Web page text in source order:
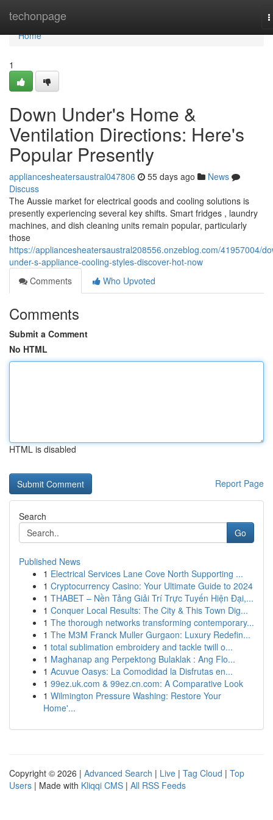
techonpage
Home
Home
1
Down Under's Home &
Ventilation Directions: Here's
Popular Presently
appliancesheatersaustral047806 55 days ago
News
Discuss
The Aussie market for electrical goods and cooling solutions is
presently experiencing several key shifts. Smart fridges , laundry
machines, and dish cleaning units remain popular, particularly
those
https://appliancesheatersaustral208556.onzeblog.com/41957004/
under-s-appliance-cooling-styles-discover-hot-now
Comments
Who Upvoted
Comments
Submit a Comment
No HTML
HTML is disabled
Report Page
Search
Go
Published News
1 Electrical Services Lane Cove North Supporting ...
1 Cryptocurrency Casino: Your Ultimate Guide to 2024
1 THABET – Nền Tảng Giải Trí Trực Tuyến Hiện Đại,...
1 Conquer Local Results: The City & This Town Dig...
1 The thorough networks transforming contemporary...
1 The M3M Franck Muller Gurgaon: Luxury Redefin...
1 total sublimation embroidery and tackle twill o...
1 Maghanap ang Perpektong Bulaklak : Ang Flo...
1 Acuvue Oasys: La Comodidad la Disfrutas en...
1 99ez.uk.com & 99ez.cn.com: A Comparative Look
1 Wilmington Pressure Washing: Restore Your
Home'...
Copyright © 2026 | Advanced Search | Live | Tag Cloud | Top
Users | Made with Kliqqi CMS | All RSS Feeds